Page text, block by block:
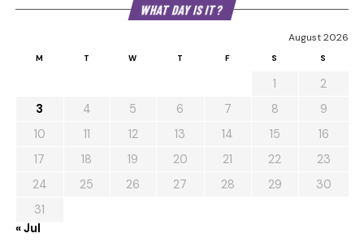
WHAT DAY IS IT?
August 2026
M T W T F S S
1
2
3
4 5 6 7 8
9
10
11 12 13 14 15
16
17
18 19 20 21 22
23
24
25 26 27 28 29
30
31
« Jul